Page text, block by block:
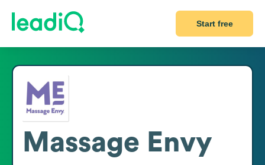
Start free
Massage Envy